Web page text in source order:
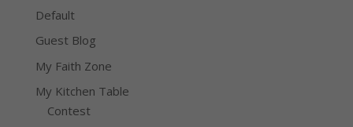
Default
Guest Blog
My Faith Zone
My Kitchen Table
Contest